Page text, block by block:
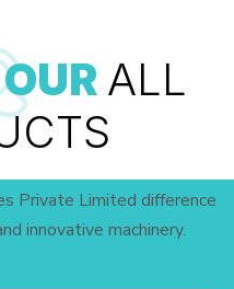
ALL
Private Limited difference
innovative machinery.